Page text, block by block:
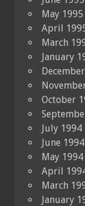
May 1995
April
March
January
October
July 1994
June 1994
May 1994
April
March
January